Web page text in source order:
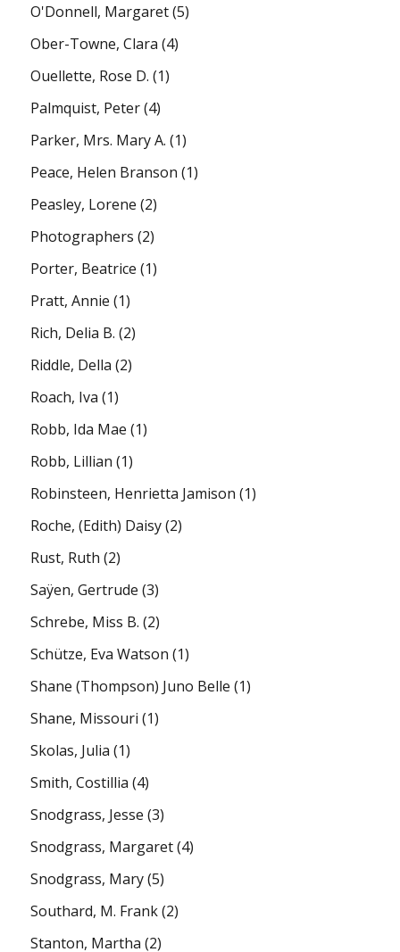
O'Donnell, Margaret(5)
Ober-Towne, Clara (4)
Ouellette, Rose D. (1)
Palmquist, Peter(4)
Parker, Mrs. Mary A. (1)
Peace, Helen Branson (1)
Peasley, Lorene (2)
Photographers (2)
Porter, Beatrice (1)
Pratt, Annie (1)
Rich, Delia B. (2)
Riddle, Della (2)
Roach, Iva (1)
Robb, Ida Mae (1)
Robb, Lillian (1)
Robinsteen, Henrietta Jamison (1)
Roche, (Edith) Daisy(2)
Rust, Ruth (2)
Saÿen, Gertrude (3)
Schrebe, Miss B. (2)
Schütze, Eva Watson (1)
Shane (Thompson) Juno Belle (1)
Shane, Missouri (1)
Skolas, Julia (1)
Smith, Costillia (4)
Snodgrass, Jesse (3)
Snodgrass, Margaret(4)
Snodgrass, Mary(5)
Southard, M. Frank(2)
Stanton, Martha (2)